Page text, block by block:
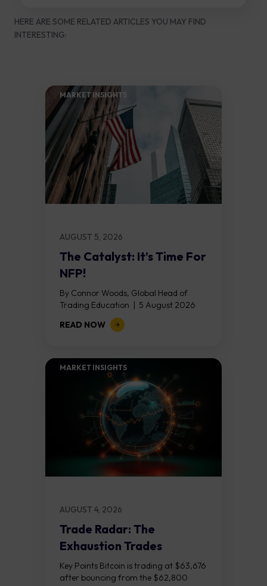
HERE ARE SOME RELATED ARTICLES YOU MAY FIND
INTERESTING:
MARKET INSIGHTS​
AUGUST 5, 2026
The Catalyst: It’s Time For
NFP!
By Connor Woods, Global Head of
Trading Education | 5 August 2026
Key Points Non Farm Payrolls is
released on Friday 7 August at 12:30...
READ NOW
MARKET INSIGHTS​
AUGUST 4, 2026
Trade Radar: The
Exhaustion Trades
Key Points Bitcoin is trading at $63,676
after bouncing from the $62,800